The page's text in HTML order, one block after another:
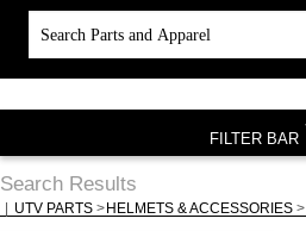
Search Results
UTV PARTS > HELMETS & ACCESSORIES >
FILTER BAR